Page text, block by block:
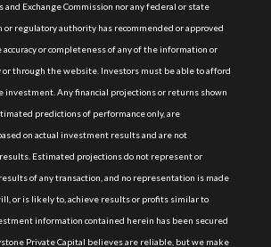
Exchange Commission nor any federal or state
or regulatory authority has recommended or approved
or completeness of any of the information or
through the website. Investors must be able to afford
Any financial projections or returns shown
predictions of performance only, are
on actual investment results and are not
Estimated projections do not represent or
of any transaction, and no representation is made
or is likely to, achieve results or profits similar to
information contained herein has been secured
Private Capital believes are reliable, but we make